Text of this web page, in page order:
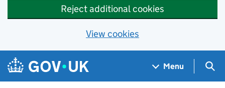
Reject additional cookies
View cookies
Skip to main content
Navigation menu
Menu